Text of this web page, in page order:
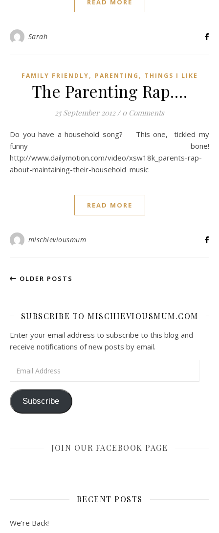
READ MORE
Sarah
FAMILY FRIENDLY, PARENTING , THINGS I LIKE
The Parenting Rap….
25 September 2012 / 0 Comments
Do you have a household song? This one, tickled my
funny bone!
http://www.dailymotion.com/video/xsw18k_parents-rap-
about-maintaining-their-household_music
READ MORE
mischieviousmum
OLDER POSTS
SUBSCRIBE TO MISCHIEVIOUSMUM.COM
Enter your email address to subscribe to this blog and
receive notifications of new posts by email.
Subscribe
JOIN OUR FACEBOOK PAGE
RECENT POSTS
We’re Back!